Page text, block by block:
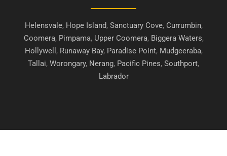
Helensvale, Hope Island, Sanctuary Cove, Currumbin,
Coomera, Pimpama, Upper Coomera, Biggera Waters,
Hollywell , Runaway Bay, Paradise Point, Mudgeeraba,
Tallai, Worongary, Nerang, Pacific Pines, Southport,
Labrador